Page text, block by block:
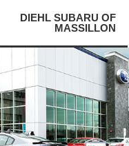
DIEHL SUBARU OF
MASSILLON